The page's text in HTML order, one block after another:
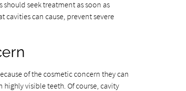
seek treatment as soon as
can cause, prevent severe
of the cosmetic concern they can
visible teeth. Of course, cavity